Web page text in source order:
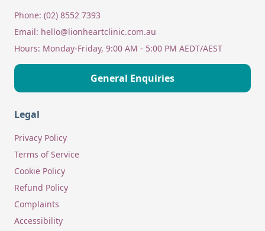
Phone: (02) 8552 7393
Email: hello@lionheartclinic.com.au
Hours: Monday-Friday, 9:00 AM - 5:00 PM AEDT/AEST
General Enquiries
Legal
Privacy Policy
Terms of Service
Cookie Policy
Refund Policy
Complaints
Accessibility